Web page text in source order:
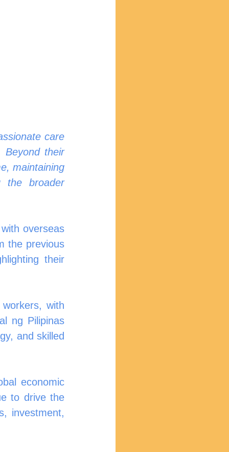
care
Beyond their
maintaining
the broader
overseas
the previous
their
with
ng Pilipinas
and skilled
economic
to drive the
investment,